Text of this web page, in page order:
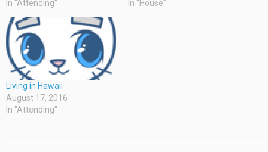
In "Attending"
In "House"
Living in Hawaii
August 17, 2016
In "Attending"